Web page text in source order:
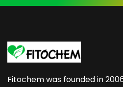
Fitochem was founded in